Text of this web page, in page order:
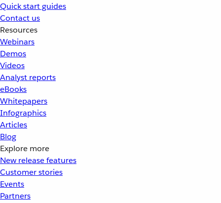
Quick start guides
Contact us
Resources
Webinars
Demos
Videos
Analyst reports
eBooks
Whitepapers
Infographics
Articles
Blog
Explore more
New release features
Customer stories
Events
Partners